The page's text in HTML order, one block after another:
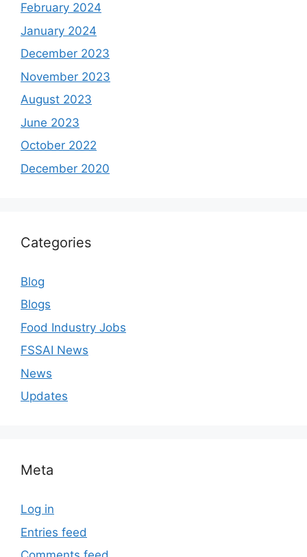
February 2024
January 2024
December 2023
November 2023
August 2023
June 2023
October 2022
December 2020
Categories
Blog
Blogs
Food Industry Jobs
FSSAI News
News
Updates
Meta
Log in
Entries feed